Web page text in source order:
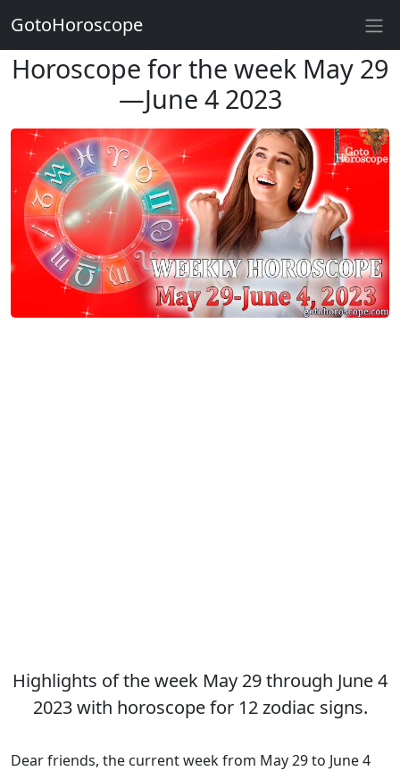
Horoscope for the week May 29
—June 4 2023
Highlights of the week May 29 through June 4
2023 with horoscope for 12 zodiac signs.
Dear friends, the current week from May 29 to June 4
GotoHoroscope